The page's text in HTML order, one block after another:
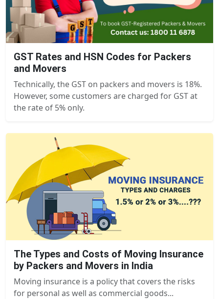
GST Rates and HSN Codes for Packers
and Movers
Technically, the GST on packers and movers is 18%.
However, some customers are charged for GST at
the rate of 5% only.
The Types and Costs of Moving Insurance
by Packers and Movers in India
Moving insurance is a policy that covers the risks
for personal as well as commercial goods...